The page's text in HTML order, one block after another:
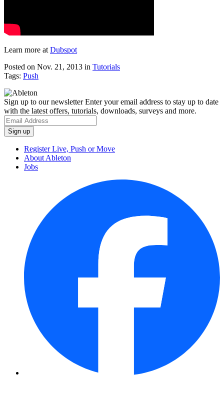
Learn more atDubspot
Posted on Nov. 21, 2013 in Tutorials
Tags: Push
Sign up to our newsletterEnter your email address to stay up to date
with the latest offers, tutorials, downloads, surveys and more.
Register Live, Push or Move
About Ableton
Jobs